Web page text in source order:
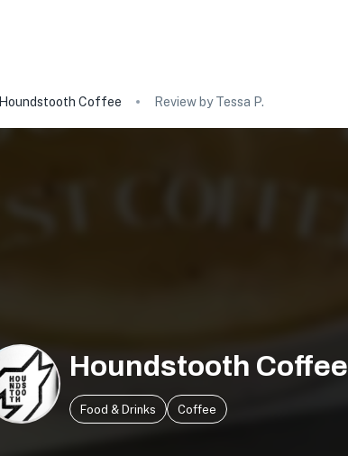
Houndstooth Coffee Review by Tessa P.
Houndstooth Coffee
Food & Drinks Coffee